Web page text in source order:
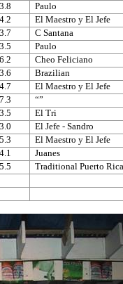
3.8 Paulo
4.2 El Maestro y El Jefe
3.7 C Santana
3.5 Paulo
6.2 Cheo Feliciano
3.6 Brazilian
4.7 El Maestro y El Jefe
7.3 “”
3.5 El Tri
3.0 El Jefe - Sandro
5.3 El Maestro y El Jefe
4.1 Juanes
5.5 Traditional Puerto